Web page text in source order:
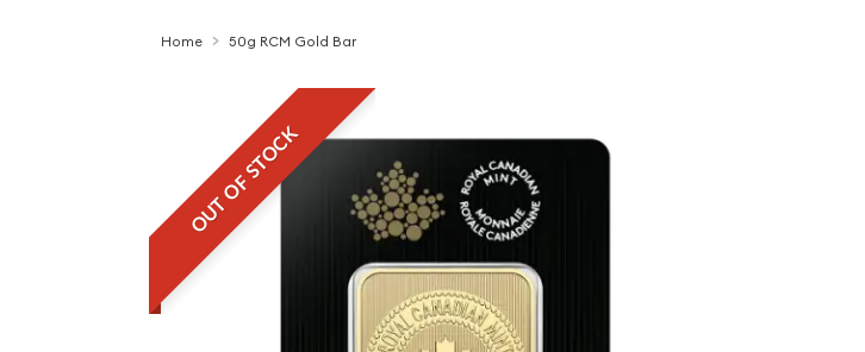
Home 50g RCM Gold Bar
OUT OF STOCK